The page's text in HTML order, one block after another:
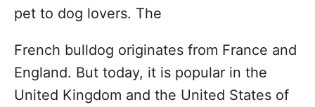
pet to dog lovers. The
French bulldog originates from France and
England. But today, it is popular in the
United Kingdom and the United States of